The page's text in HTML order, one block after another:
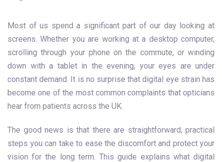
Most of us spend a significant part of our day looking at
screens. Whether you are working at a desktop computer,
scrolling through your phone on the commute, or winding
down with a tablet in the evening, your eyes are under
constant demand. It is no surprise that digital eye strain has
become one of the most common complaints that opticians
hear from patients across the UK.
The good news is that there are straightforward, practical
steps you can take to ease the discomfort and protect your
vision for the long term. This guide explains what digital